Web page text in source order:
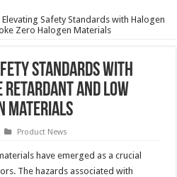
Elevating Safety Standards with Halogen
Zero Halogen Materials
Standards with
Retardant and Low
Materials
Product News
have emerged as a crucial
The hazards associated with